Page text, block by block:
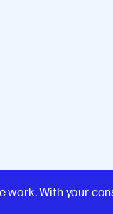
work. With your